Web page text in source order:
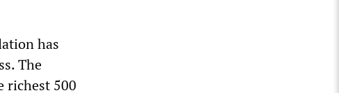
has
The
richest 500